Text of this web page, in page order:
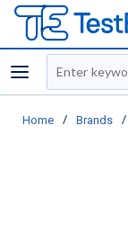
menu
Site Search
Home / Brands /